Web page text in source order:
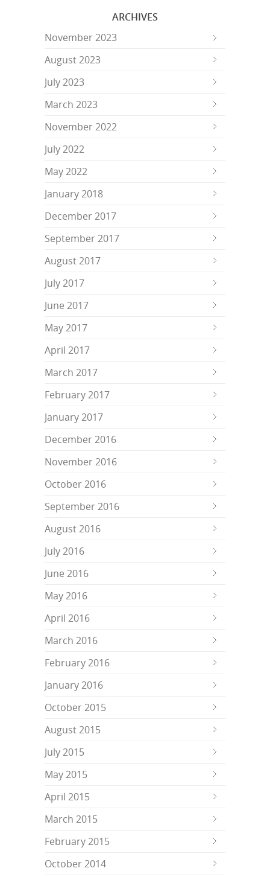
ARCHIVES
November 2023
August 2023
July 2023
March 2023
November 2022
July 2022
May 2022
January 2018
December 2017
September 2017
August 2017
July 2017
June 2017
May 2017
April 2017
March 2017
February 2017
January 2017
December 2016
November 2016
October 2016
September 2016
August 2016
July 2016
June 2016
May 2016
April 2016
March 2016
February 2016
January 2016
October 2015
August 2015
July 2015
May 2015
April 2015
March 2015
February 2015
October 2014